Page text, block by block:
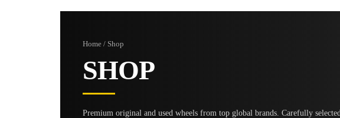
Home / Shop
SHOP
Premium original and used wheels from top global brands. Carefully